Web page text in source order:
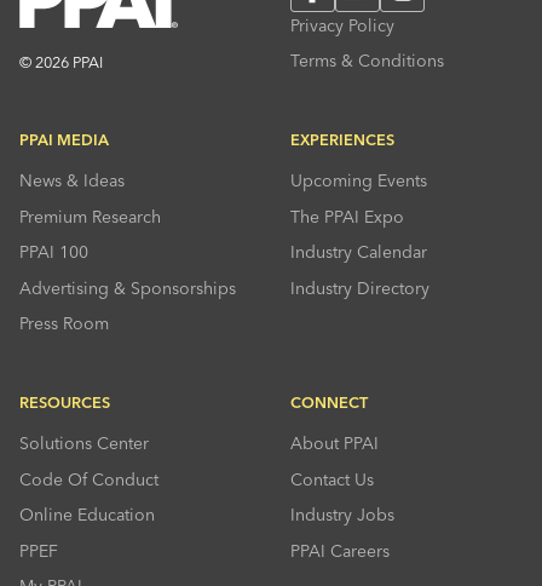
© 2026 PPAI
Privacy Policy
Terms & Conditions
PPAI MEDIA
News & Ideas
Premium Research
PPAI 100
Advertising & Sponsorships
Press Room
EXPERIENCES
Upcoming Events
The PPAI Expo
Industry Calendar
Industry Directory
RESOURCES
Solutions Center
Code Of Conduct
Online Education
PPEF
CONNECT
About PPAI
Contact Us
Industry Jobs
PPAI Careers